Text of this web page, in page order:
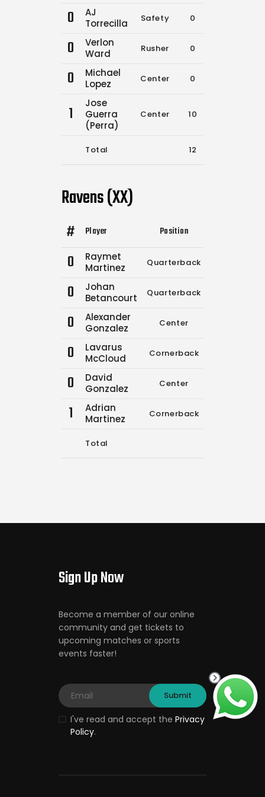
0
AJ
Torrecilla
Safety 0
0
Verlon
Ward
Rusher 0
0
Michael
Lopez
Center 0
1
Jose
Guerra
(Perra)
Center 10
Total 12
Ravens (XX)
# Player Position
0
Raymet
Martinez
Quarterback
0
Johan
Betancourt
Quarterback
0
Alexander
Gonzalez
Center
0
Lavarus
McCloud
Cornerback
0
David
Gonzalez
Center
1
Adrian
Martinez
Cornerback
Total
Sign Up Now
Become a member of our online
community and get tickets to
upcoming matches or sports
events faster!
I've read and accept the Privacy
Policy.